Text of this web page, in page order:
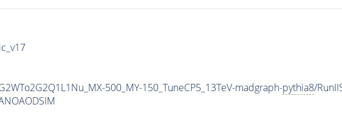
500_MY-150_TuneCP5_13TeV-madgraph-pythia8/